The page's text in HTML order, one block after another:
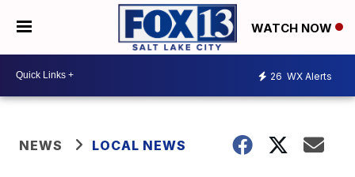
WATCH NOW
26 WX Alerts
NEWS LOCAL NEWS